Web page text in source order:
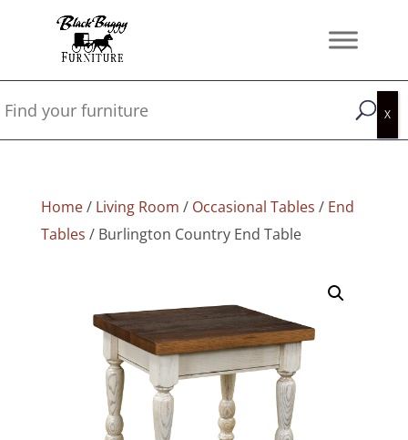
Home/ Living Room / Occasional Tables / End
Tables / Burlington Country End Table